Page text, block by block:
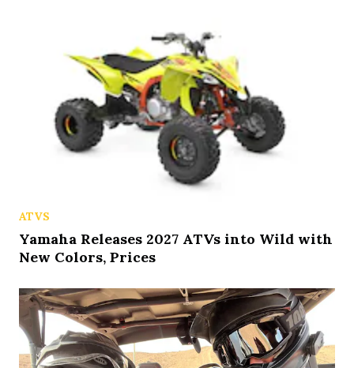
ATVS
Yamaha Releases 2027 ATVs into Wild with
New Colors, Prices